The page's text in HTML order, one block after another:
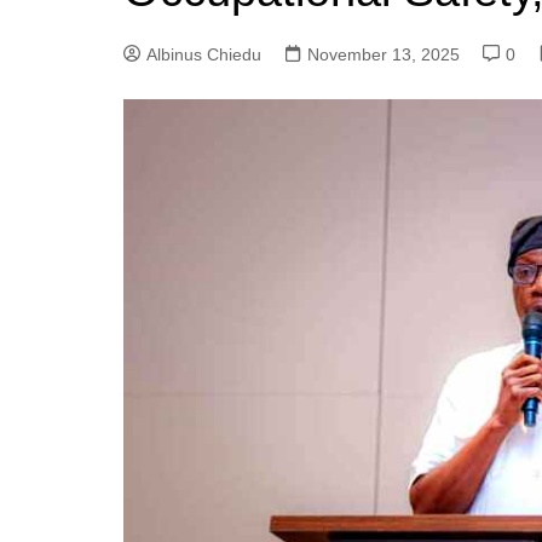
Albinus Chiedu November 13, 2025 0